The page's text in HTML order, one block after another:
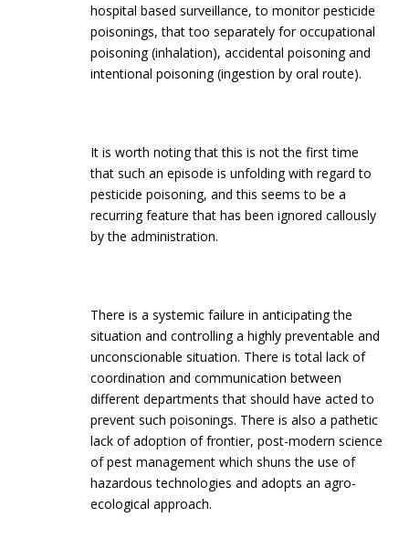
hospital based surveillance, to monitor pesticide
poisonings, that too separately for occupational
poisoning (inhalation), accidental poisoning and
intentional poisoning (ingestion by oral route).
It is worth noting that this is not the first time
that such an episode is unfolding with regard to
pesticide poisoning, and this seems to be a
recurring feature that has been ignored callously
by the administration.
There is a systemic failure in anticipating the
situation and controlling a highly preventable and
unconscionable situation. There is total lack of
coordination and communication between
different departments that should have acted to
prevent such poisonings. There is also a pathetic
lack of adoption of frontier, post-modern science
of pest management which shuns the use of
hazardous technologies and adopts an agro-
ecological approach.